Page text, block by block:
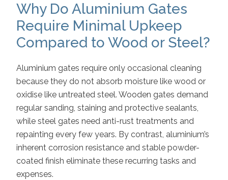
Why Do Aluminium Gates
Require Minimal Upkeep
Compared to Wood or Steel?
Aluminium gates require only occasional cleaning
because they do not absorb moisture like wood or
oxidise like untreated steel. Wooden gates demand
regular sanding, staining and protective sealants,
while steel gates need anti-rust treatments and
repainting every few years. By contrast, aluminium’s
inherent corrosion resistance and stable powder-
coated finish eliminate these recurring tasks and
expenses.